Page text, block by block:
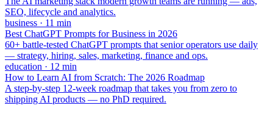
SEO, lifecycle and analytics.
business · 11 min
Best ChatGPT Prompts for Business in 2026
60+ battle-tested ChatGPT prompts that senior operators use daily
— strategy, hiring, sales, marketing, finance and ops.
education · 12 min
How to Learn AI from Scratch: The 2026 Roadmap
A step-by-step 12-week roadmap that takes you from zero to
shipping AI products — no PhD required.